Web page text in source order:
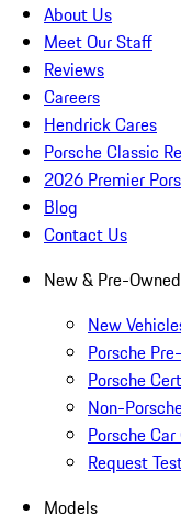
About Us
Meet Our Staff
Reviews
Careers
Hendrick Cares
Porsche Classic
2026 Premier
Blog
Contact Us
New & Pre-Owned
New
Porsche
Porsche
Non-
Porsche
Request
Models